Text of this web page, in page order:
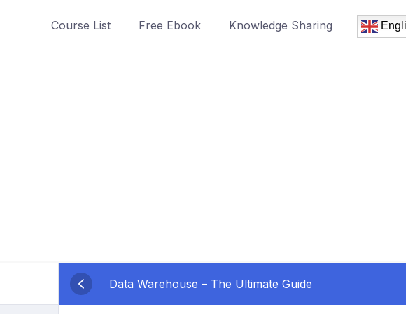
Course List Free Ebook Knowledge Sharing
Data Warehouse – The Ultimate Guide